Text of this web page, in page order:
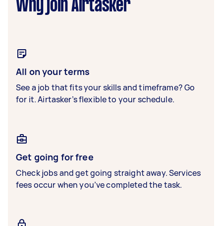
Why join Airtasker
All on your terms
See a job that fits your skills and timeframe? Go
for it. Airtasker’s flexible to your schedule.
Get going for free
Check jobs and get going straight away. Services
fees occur when you’ve completed the task.